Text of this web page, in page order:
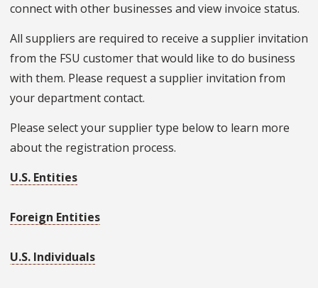
connect with other businesses and view invoice status.
All suppliers are required to receive a supplier invitation
from the FSU customer that would like to do business
with them. Please request a supplier invitation from
your department contact.
Please select your supplier type below to learn more
about the registration process.
U.S. Entities
Foreign Entities
U.S. Individuals